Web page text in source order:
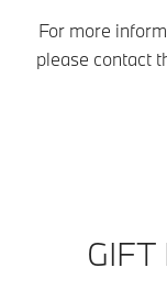
For more
please contact
GIFT